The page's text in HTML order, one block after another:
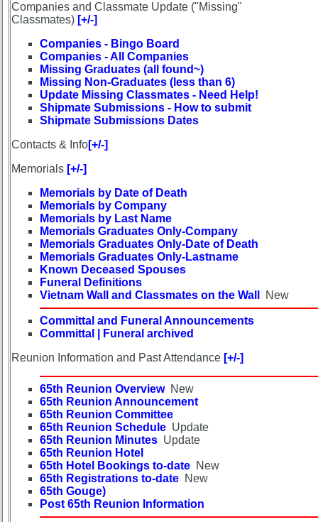
Demographic
Military
Retired
'59ers**
'59
Memorials
Site
Map**
Company
Bingo
Board:
Select
Company
Classmates
If
Classmate
missing,
pls
Update
2 3 4
5
7 8 9
10
Companies and Classmate Update ("Missing"
Classmates) [+/-]
Companies - Bingo Board
Companies - All Companies
Missing Graduates (all found~)
Missing Non-Graduates (less than 6)
Update Missing Classmates - Need Help!
Shipmate Submissions - How to submit
Shipmate Submissions Dates
Contacts & Info[+/-]
Memorials [+/-]
Memorials by Date of Death
Memorials by Company
Memorials by Last Name
Memorials Graduates Only-Company
Memorials Graduates Only-Date of Death
Memorials Graduates Only-Lastname
Known Deceased Spouses
Funeral Definitions
Vietnam Wall and Classmates on the Wall
New
Committal and Funeral Announcements
Committal | Funeral archived
Reunion Information and Past Attendance [+/-]
65th Reunion Overview New
65th Reunion Announcement
65th Reunion Committee
65th Reunion Schedule Update
65th Reunion Minutes Update
65th Reunion Hotel
65th Hotel Bookings to-date New
65th Registrations to-date New
65th Gouge)
Post 65th Reunion Information